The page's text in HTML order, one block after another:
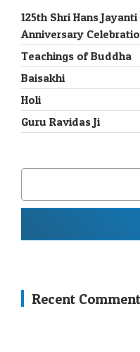
125th Shri Hans
Anniversary
Teachings of Buddha
Baisakhi
Holi
Guru Ravidas Ji
Recent